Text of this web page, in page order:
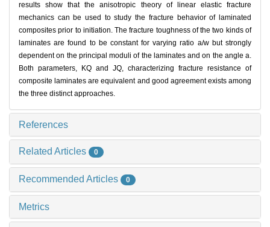
results show that the anisotropic theory of linear elastic fracture
mechanics can be used to study the fracture behavior of laminated
composites prior to initiation. The fracture toughness of the two kinds of
laminates are found to be constant for varying ratio a/w but strongly
dependent on the principal moduli of the laminates and on the angle a.
Both parameters, KQ and JQ, characterizing fracture resistance of
composite laminates are equivalent and good agreement exists among
the three distinct approaches.
References
Related Articles 0
Recommended Articles 0
Metrics